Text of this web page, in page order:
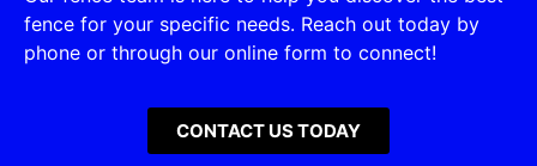
fence for your specific needs. Reach out today by
phone or through our online form to connect!
CONTACT US TODAY